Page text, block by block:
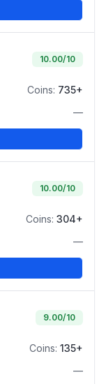
10.00/10
Coins: 735+
—
10.00/10
Coins: 304+
—
9.00/10
Coins: 135+
—